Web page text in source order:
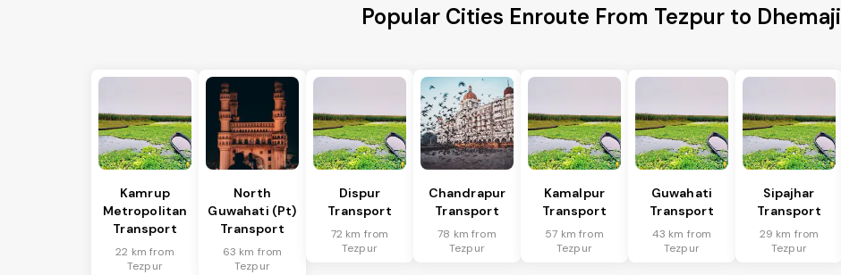
Popular Cities Enroute From Tezpur to Dhemaji
Kamrup
Metropolitan
Transport
22 km from
Tezpur
North
Guwahati (Pt)
Transport
63 km from
Tezpur
Dispur
Transport
72 km from
Tezpur
Chandrapur
Transport
78 km from
Tezpur
Kamalpur
Transport
57 km from
Tezpur
Guwahati
Transport
43 km from
Tezpur
Sipajhar
Transport
29 km from
Tezpur